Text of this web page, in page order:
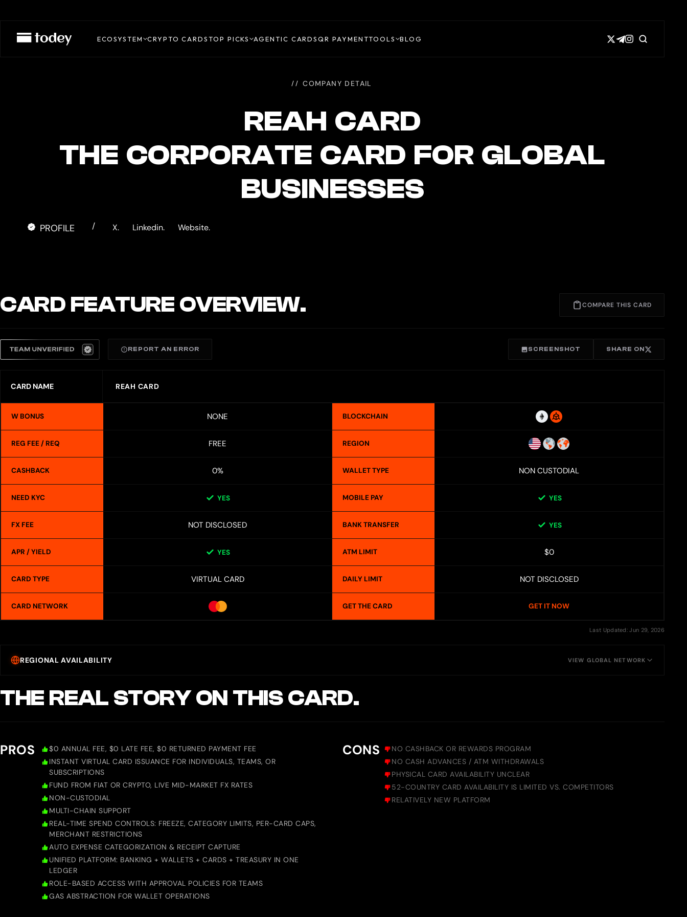
CARD
ECOSYSTEM CRYPTO CARDSTOP PICKS AGENTIC CARDSQR PAYMENTTOOLS BLOG
COMPANY DETAIL
REAH CARD
THE CORPORATE CARD FOR GLOBAL
BUSINESSES
PROFILE / X. Linkedin. Website.
CARD FEATURE OVERVIEW. COMPARE THIS CARD
REPORT AN ERROR SCREENSHOT SHARE ON
CARD NAME REAH CARD
W BONUS NONE
REG FEE / REQ FREE
CASHBACK 0%
NEED KYC YES
FX FEE NOT DISCLOSED
APR / YIELD YES
CARD TYPE VIRTUAL CARD
CARD NETWORK
BLOCKCHAIN
REGION
WALLET TYPE NON CUSTODIAL
MOBILE PAY YES
BANK TRANSFER YES
ATM LIMIT $0
DAILY LIMIT NOT DISCLOSED
GET THE CARD GET IT NOW
Last Updated: Jun 29, 2026
REGIONAL AVAILABILITY VIEW GLOBAL NETWORK
THE REAL STORY ON THIS CARD.
PROS
$0 ANNUAL FEE, $0 LATE FEE, $0 RETURNED PAYMENT FEE
INSTANT VIRTUAL CARD ISSUANCE FOR INDIVIDUALS, TEAMS, OR
SUBSCRIPTIONS
FUND FROM FIAT OR CRYPTO, LIVE MID-MARKET FX RATES
NON-CUSTODIAL
MULTI-CHAIN SUPPORT
REAL-TIME SPEND CONTROLS: FREEZE, CATEGORY LIMITS, PER-CARD CAPS,
MERCHANT RESTRICTIONS
AUTO EXPENSE CATEGORIZATION & RECEIPT CAPTURE
UNIFIED PLATFORM: BANKING + WALLETS + CARDS + TREASURY IN ONE
LEDGER
ROLE-BASED ACCESS WITH APPROVAL POLICIES FOR TEAMS
GAS ABSTRACTION FOR WALLET OPERATIONS
CONS
NO CASHBACK OR REWARDS PROGRAM
NO CASH ADVANCES / ATM WITHDRAWALS
PHYSICAL CARD AVAILABILITY UNCLEAR
52-COUNTRY CARD AVAILABILITY IS LIMITED VS. COMPETITORS
RELATIVELY NEW PLATFORM